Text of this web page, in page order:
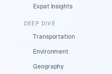
Expat Insights
DEEP DIVE
Transportation
Environment
Geography